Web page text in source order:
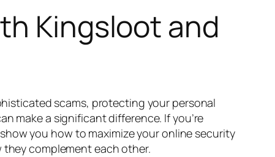
Kingsloot and
scams, protecting your personal
make a significant difference. If you’re
you how to maximize your online security
they complement each other.